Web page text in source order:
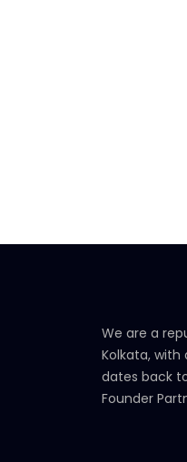
We are a
Kolkata,
dates back
Founder